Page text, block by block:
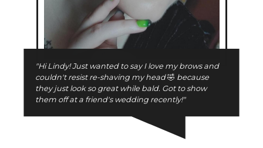
"Hi Lindy! Just wanted to say I love my brows and
couldn't resist re-shaving my head🤣 because
they just look so great while bald. Got to show
them off at a friend's wedding recently!"